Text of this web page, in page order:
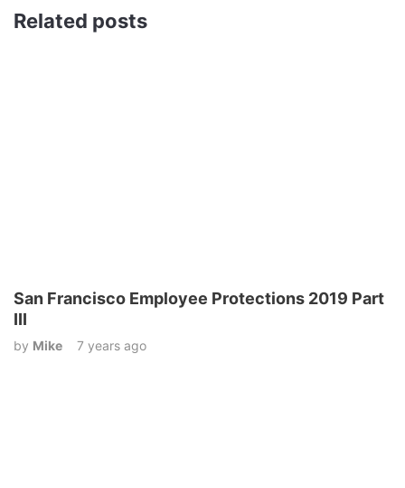
Related posts
San Francisco Employee Protections 2019 Part
III
by Mike 7 years ago